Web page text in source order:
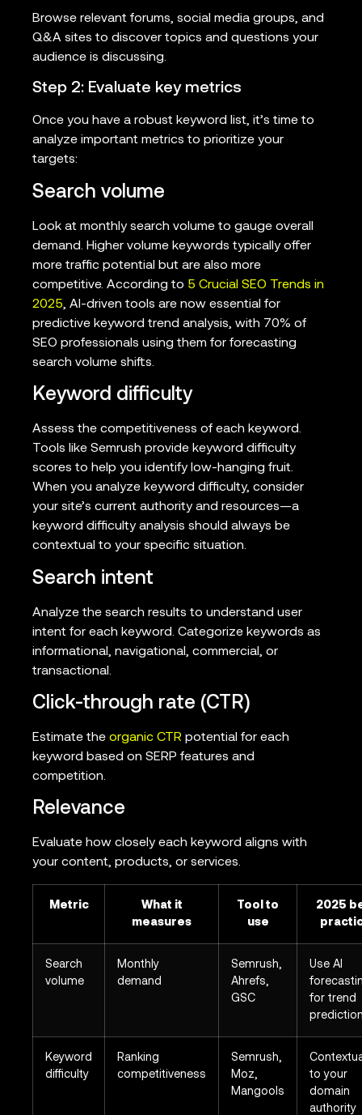
Browse relevant forums, social media groups, and
Q&A sites to discover topics and questions your
audience is discussing.
Step 2: Evaluate key metrics
Once you have a robust keyword list, it’s time to
analyze important metrics to prioritize your
targets:
Search volume
Look at monthly search volume to gauge overall
demand. Higher volume keywords typically offer
more traffic potential but are also more
competitive. According to 5 Crucial SEO Trends in
2025, AI-driven tools are now essential for
predictive keyword trend analysis, with 70% of
SEO professionals using them for forecasting
search volume shifts.
Keyword difficulty
Assess the competitiveness of each keyword.
Tools like Semrush provide keyword difficulty
scores to help you identify low-hanging fruit.
When you analyze keyword difficulty, consider
your site’s current authority and resources—a
keyword difficulty analysis should always be
contextual to your specific situation.
Search intent
Analyze the search results to understand user
intent for each keyword. Categorize keywords as
informational, navigational, commercial, or
transactional.
Click-through rate (CTR)
Estimate the organic CTR potential for each
keyword based on SERP features and
competition.
Relevance
Evaluate how closely each keyword aligns with
your content, products, or services.
Metric
What it
measures
Tool to
use
2025
Search
volume
Monthly
demand
Semrush,
Ahrefs,
GSC
Use AI
for trend
Keyword
difficulty
Ranking
competitiveness
Semrush,
Moz,
Mangools
to your
domain
authority